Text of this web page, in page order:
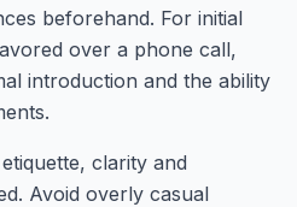
beforehand. For initial
over a phone call,
introduction and the ability
clarity and
Avoid overly casual